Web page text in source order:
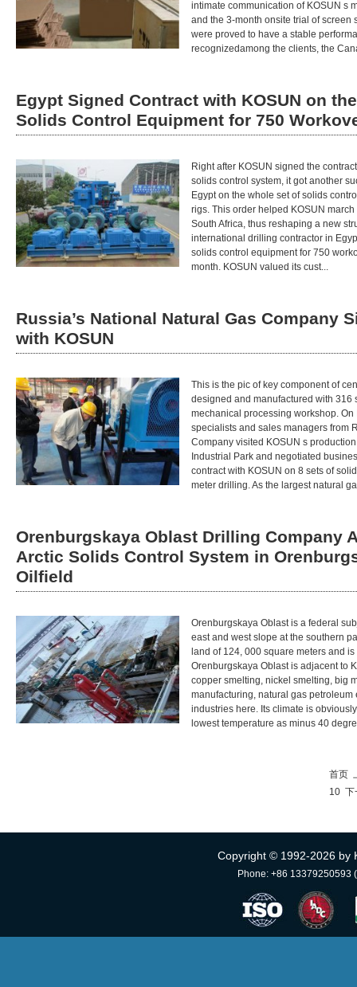
intimate communication of KOSUN s
and the 3-month onsite trial of screen
were proved to have a stable
recognizedamong the clients, the
Egypt Signed Contract with KOSUN on
Solids Control Equipment for 750
Right after KOSUN signed the
solids control system, it got another
Egypt on the whole set of solids
rigs. This order helped KOSUN
South Africa, thus reshaping a new
international drilling contractor in
solids control equipment for 750
month. KOSUN valued its cust...
Russia’s National Natural Gas Company
with KOSUN
This is the pic of key component of
designed and manufactured with 316
mechanical processing workshop. On
specialists and sales managers from
Company visited KOSUN s
Industrial Park and negotiated
contract with KOSUN on 8 sets of
meter drilling. As the largest natural
Orenburgskaya Oblast Drilling Company
Arctic Solids Control System in
Oilfield
Orenburgskaya Oblast is a federal
east and west slope at the southern
land of 124, 000 square meters and
Orenburgskaya Oblast is adjacent to
copper smelting, nickel smelting, big
manufacturing, natural gas
industries here. Its climate is
lowest temperature as minus 40
首页
10 下
Copyright © 1992-2026 by
Phone: +86 13379250593